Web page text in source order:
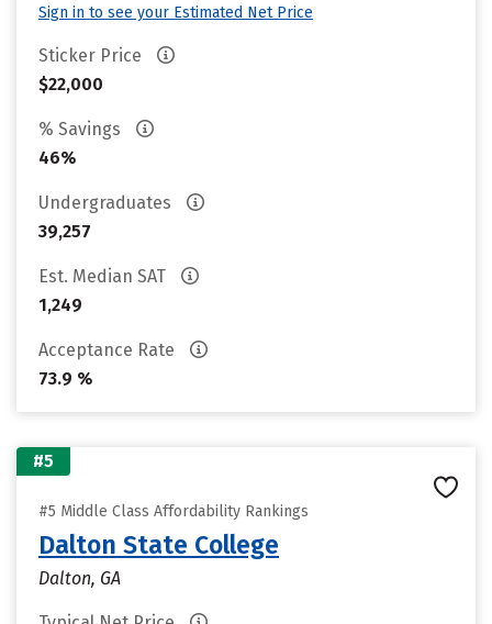
Sign in to see your Estimated Net Price
Sticker Price
$22,000
% Savings
46%
Undergraduates
39,257
Est. Median SAT
1,249
Acceptance Rate
73.9 %
#5
#5 Middle Class Affordability Rankings
Dalton State College
Dalton, GA